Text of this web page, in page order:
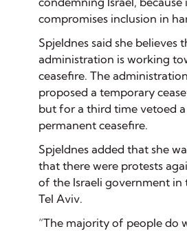
compromises inclusion in
Spjeldnes said she believes
administration is working
ceasefire. The administration
proposed a temporary
but for a third time vetoed
permanent ceasefire.
Spjeldnes added that she
that there were protests
of the Israeli government in
Tel Aviv.
“The majority of people do